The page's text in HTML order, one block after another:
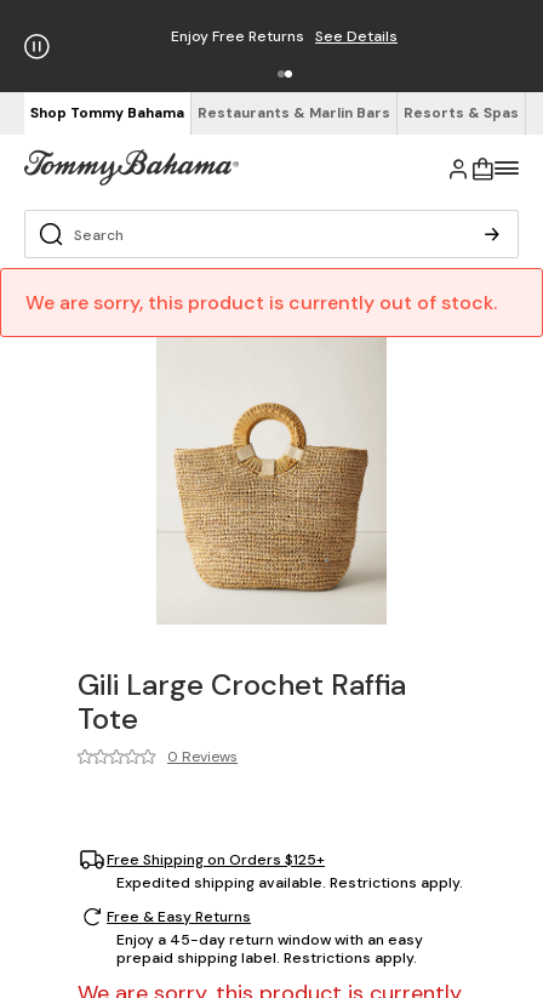
Enjoy Free Returns See Details
Shop Tommy Bahama Restaurants & Marlin Bars Resorts & Spas
We are sorry, this product is currently out of stock.
Gili Large Crochet Raffia
Tote
0 Reviews
Free Shipping on Orders $125+
Expedited shipping available. Restrictions apply.
Free & Easy Returns
Enjoy a 45-day return window with an easy
prepaid shipping label. Restrictions apply.